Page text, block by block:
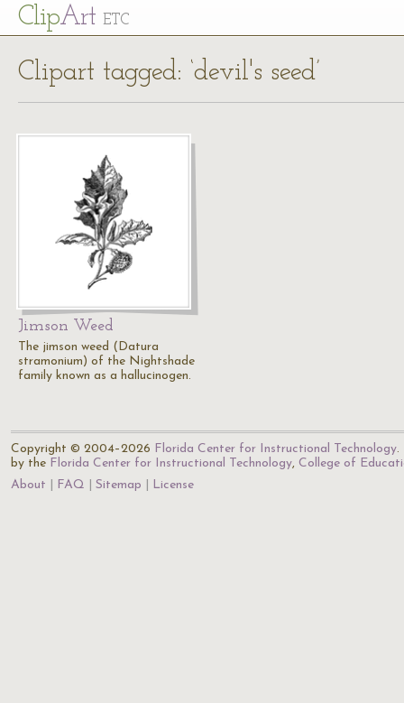
ClipArt ETC
Clipart tagged: ‘devil's seed’
Jimson Weed
The jimson weed (Datura
stramonium) of the Nightshade
family known as a hallucinogen.
Copyright © 2004–2026 Florida Center for Instructional Technology.
by the Florida Center for Instructional Technology, College of
About
FAQ Sitemap License